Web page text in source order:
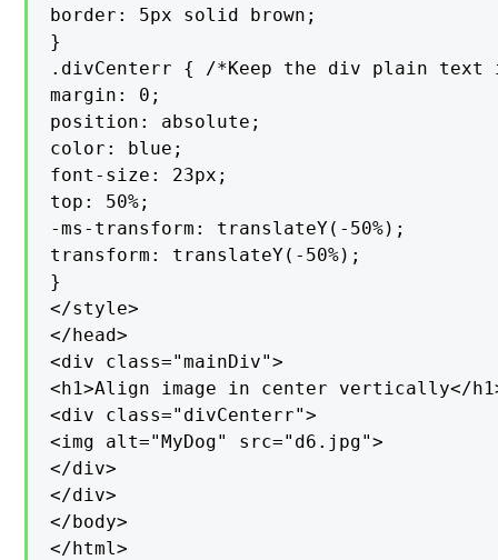
border: 5px solid brown;
}
.divCenterr { /*Keep the div plain
margin: 0;
position: absolute;
color: blue;
font-size: 23px;
top: 50%;
-ms-transform: translateY(-50%);
transform: translateY(-50%);
}
</style>
</head>
<div class="mainDiv">
<h1>Align image in center vertically</
<div class="divCenterr">
<img alt="MyDog" src="d6.jpg">
</div>
</div>
</body>
</html>